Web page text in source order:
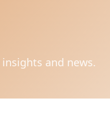
and news.